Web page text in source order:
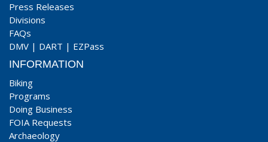
Press Releases
Divisions
FAQs
DMV | DART | EZPass
INFORMATION
Biking
Programs
Doing Business
FOIA Requests
Archaeology